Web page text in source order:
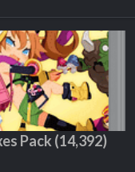
Pack (14,392)